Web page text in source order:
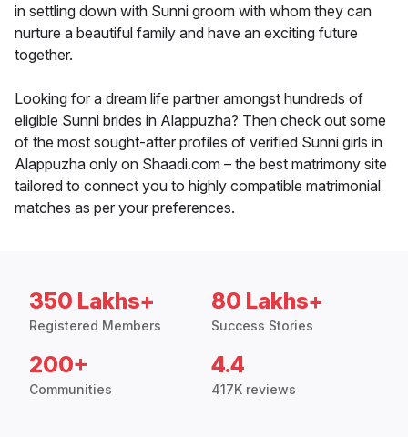
in settling down with Sunni groom with whom they can
nurture a beautiful family and have an exciting future
together.
Looking for a dream life partner amongst hundreds of
eligible Sunni brides in Alappuzha? Then check out some
of the most sought-after profiles of verified Sunni girls in
Alappuzha only on Shaadi.com – the best matrimony site
tailored to connect you to highly compatible matrimonial
matches as per your preferences.
350 Lakhs+
Registered Members
80 Lakhs+
Success Stories
200+
Communities
4.4
417K reviews